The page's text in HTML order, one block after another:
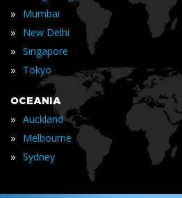
» Mumbai
» New Delhi
» Singapore
» Tokyo
OCEANIA
» Auckland
» Melbourne
» Sydney